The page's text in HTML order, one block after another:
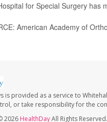
for Special Surgery has
American Academy of
is provided as a service to
or take responsibility for the
2026 HealthDayAll Rights Reserved.